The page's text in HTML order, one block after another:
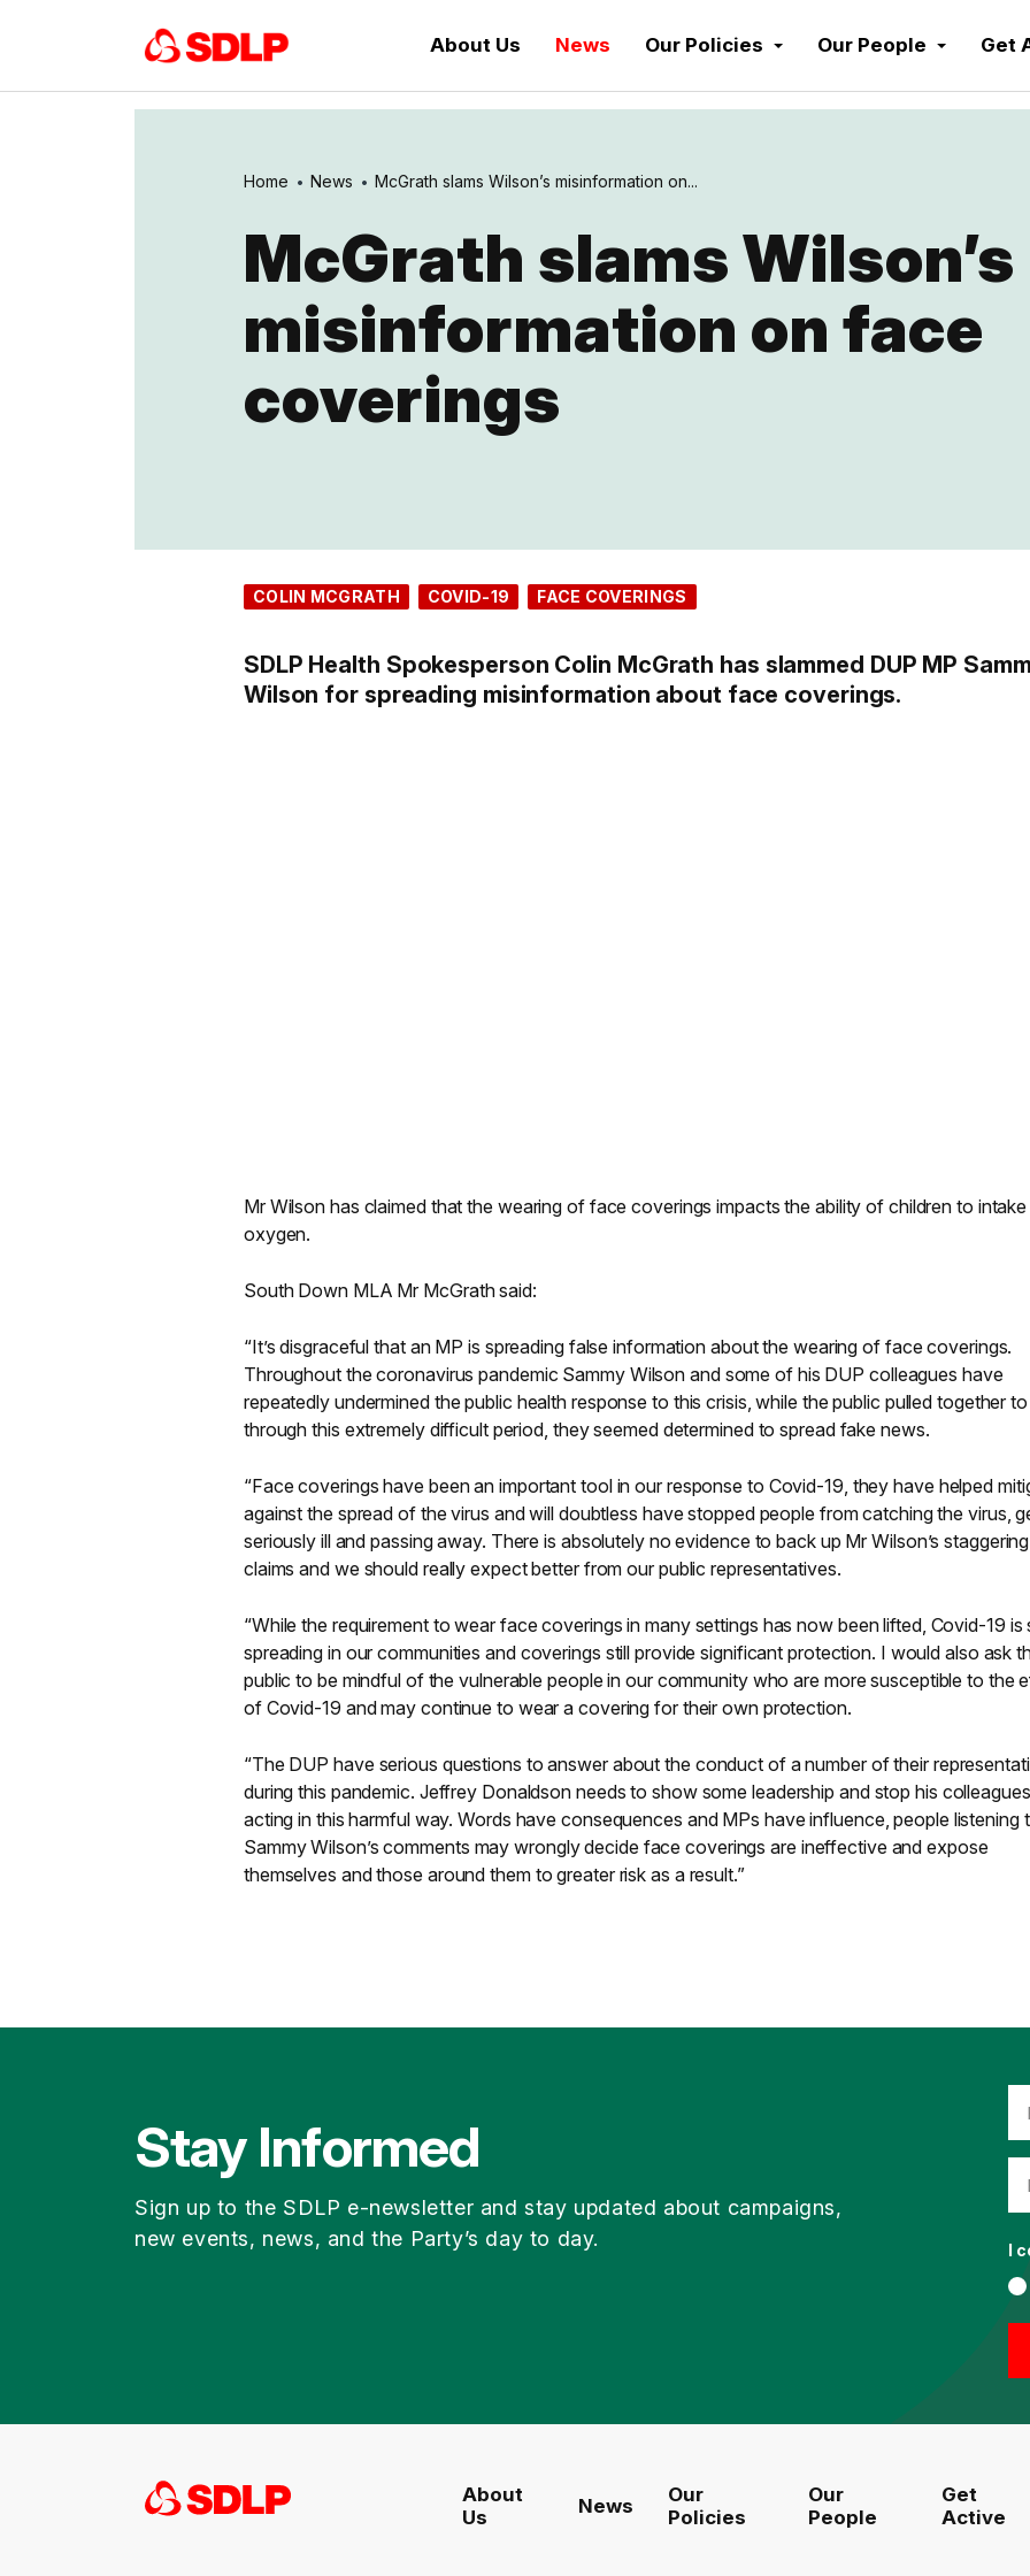
About Us News Our Policies Our People Get
Home News McGrath slams Wilson’s misinformation on...
McGrath slams Wilson’s
misinformation on face
coverings
COLIN MCGRATH COVID-19 FACE COVERINGS
SDLP Health Spokesperson Colin McGrath has slammed DUP MP
Wilson for spreading misinformation about face coverings.
Mr Wilson has claimed that the wearing of face coverings impacts the ability of children to intake
oxygen.
South Down MLA Mr McGrath said:
“It’s disgraceful that an MP is spreading false information about the wearing of face coverings.
Throughout the coronavirus pandemic Sammy Wilson and some of his DUP colleagues have
repeatedly undermined the public health response to this crisis, while the public pulled together
through this extremely difficult period, they seemed determined to spread fake news.
“Face coverings have been an important tool in our response to Covid-19, they have helped
against the spread of the virus and will doubtless have stopped people from catching the virus,
seriously ill and passing away. There is absolutely no evidence to back up Mr Wilson’s staggering
claims and we should really expect better from our public representatives.
“While the requirement to wear face coverings in many settings has now been lifted, Covid-19 is
spreading in our communities and coverings still provide significant protection. I would also ask
public to be mindful of the vulnerable people in our community who are more susceptible to the
of Covid-19 and may continue to wear a covering for their own protection.
“The DUP have serious questions to answer about the conduct of a number of their
during this pandemic. Jeffrey Donaldson needs to show some leadership and stop his colleagues
acting in this harmful way. Words have consequences and MPs have influence, people listening
Sammy Wilson’s comments may wrongly decide face coverings are ineffective and expose
themselves and those around them to greater risk as a result.”
Stay Informed
Sign up to the SDLP e-newsletter and stay updated about campaigns,
new events, news, and the Party’s day to day.
I
About
Us
News
Our
Policies
Our
People
Get
Active